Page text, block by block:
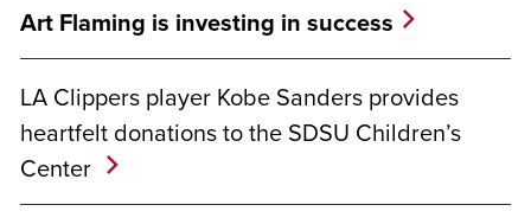
Art Flaming is investing in success
LA Clippers player Kobe Sanders provides
heartfelt donations to the SDSU Children’s
Center